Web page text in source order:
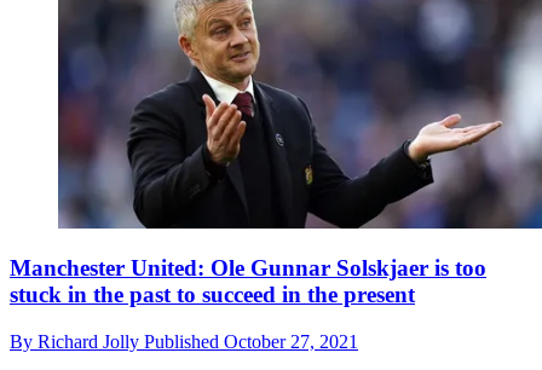
Manchester United: Ole Gunnar Solskjaer is too
stuck in the past to succeed in the present
By Richard Jolly Published October 27, 2021